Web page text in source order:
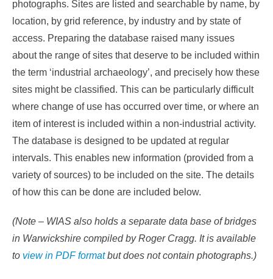
photographs. Sites are listed and searchable by name, by
location, by grid reference, by industry and by state of
access. Preparing the database raised many issues
about the range of sites that deserve to be included within
the term ‘industrial archaeology’, and precisely how these
sites might be classified. This can be particularly difficult
where change of use has occurred over time, or where an
item of interest is included within a non-industrial activity.
The database is designed to be updated at regular
intervals. This enables new information (provided from a
variety of sources) to be included on the site. The details
of how this can be done are included below.
(Note – WIAS also holds a separate data base of bridges
in Warwickshire compiled by Roger Cragg. It is available
to view in PDF formatbut does not contain photographs.)